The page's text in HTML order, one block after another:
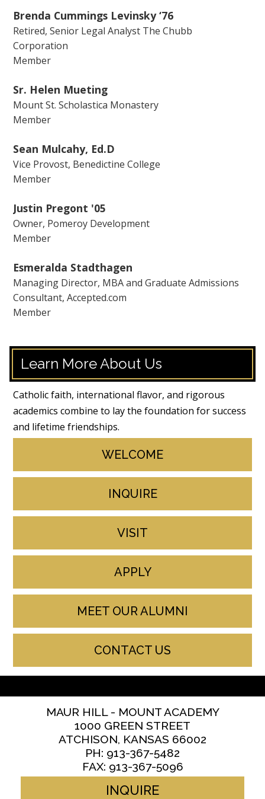
Brenda Cummings Levinsky ‘76
Retired, Senior Legal Analyst The Chubb
Corporation
Member
Sr. Helen Mueting
Mount St. Scholastica Monastery
Member
Sean Mulcahy, Ed.D
Vice Provost, Benedictine College
Member
Justin Pregont '05
Owner, Pomeroy Development
Member
Esmeralda Stadthagen
Managing Director, MBA and Graduate Admissions
Consultant, Accepted.com
Member
Learn More About Us
Catholic faith, international flavor, and rigorous
academics combine to lay the foundation for success
and lifetime friendships.
WELCOME
INQUIRE
VISIT
APPLY
MEET OUR ALUMNI
CONTACT US
MAUR HILL - MOUNT ACADEMY
1000 GREEN STREET
ATCHISON, KANSAS 66002
PH: 913-367-5482
FAX: 913-367-5096
INQUIRE